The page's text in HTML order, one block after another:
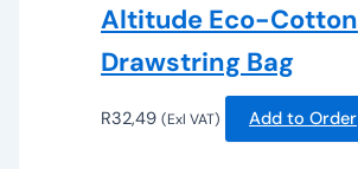
Altitude Eco-Cotton
Drawstring Bag
R32,49 (Exl VAT) Add to Order